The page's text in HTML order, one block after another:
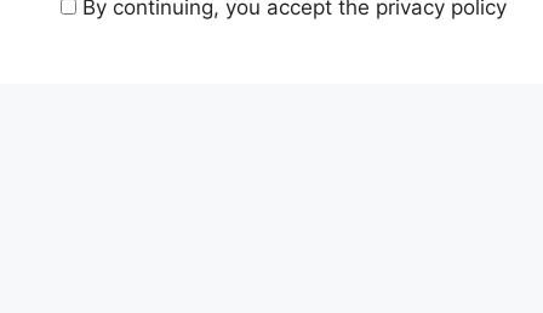
By continuing, you accept the privacy policy